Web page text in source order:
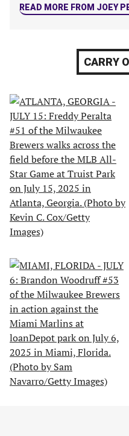
READ MORE FROM JOEY
CARRY